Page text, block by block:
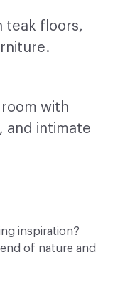
inspiration?
of nature and